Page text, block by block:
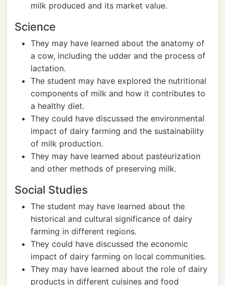
milk produced and its market value.
Science
They may have learned about the anatomy of
a cow, including the udder and the process of
lactation.
The student may have explored the nutritional
components of milk and how it contributes to
a healthy diet.
They could have discussed the environmental
impact of dairy farming and the sustainability
of milk production.
They may have learned about pasteurization
and other methods of preserving milk.
Social Studies
The student may have learned about the
historical and cultural significance of dairy
farming in different regions.
They could have discussed the economic
impact of dairy farming on local communities.
They may have learned about the role of dairy
products in different cuisines and food